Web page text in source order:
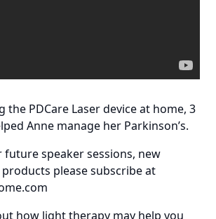
the PDCare Laser device at home, 3
Anne manage her Parkinson’s.
future speaker sessions, new
please subscribe at
how light therapy may help you